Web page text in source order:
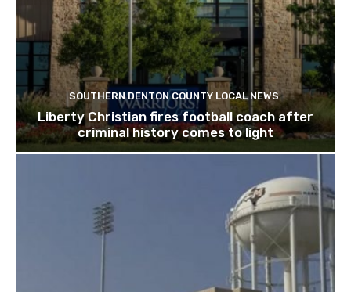
SOUTHERN DENTON COUNTY LOCAL NEWS
Liberty Christian fires football coach after
criminal history comes to light